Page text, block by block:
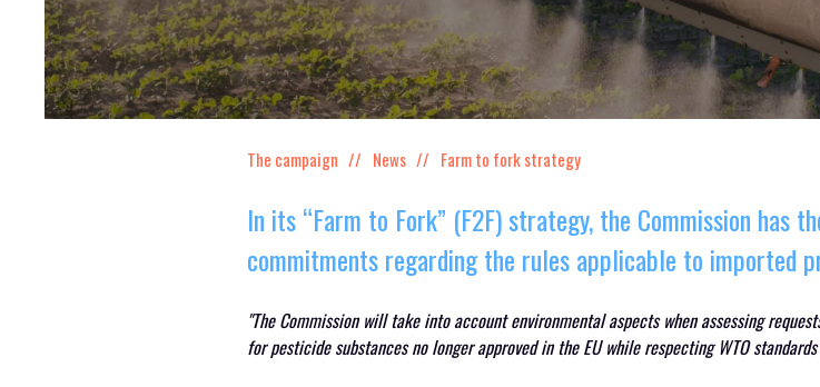
The campaign News Farm to fork strategy
In its “Farm to Fork” (F2F) strategy, the Commission has
commitments regarding the rules applicable to imported
"The Commission will take into account environmental aspects when assessing
for pesticide substances no longer approved in the EU while respecting WTO